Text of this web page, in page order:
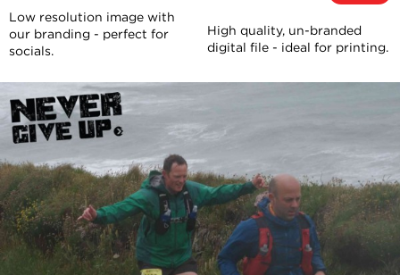
Low resolution image with
our branding - perfect for
socials.
High quality, un-branded
digital file - ideal for printing.